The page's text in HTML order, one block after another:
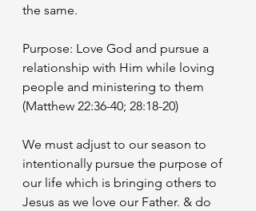
the same.
Purpose: Love God and pursue a
relationship with Him while loving
people and ministering to them
(Matthew 22:36-40; 28:18-20)
We must adjust to our season to
intentionally pursue the purpose of
our life which is bringing others to
Jesus as we love our Father. & do